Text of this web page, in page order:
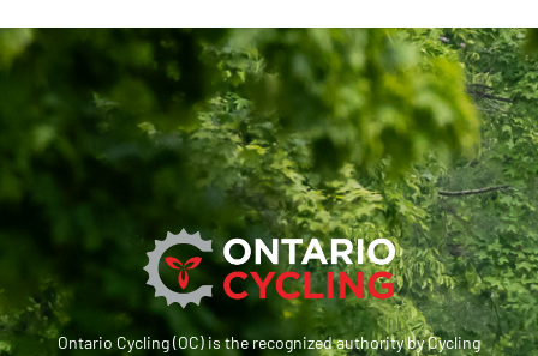
Ontario Cycling (OC) is the recognized authority by Cycling